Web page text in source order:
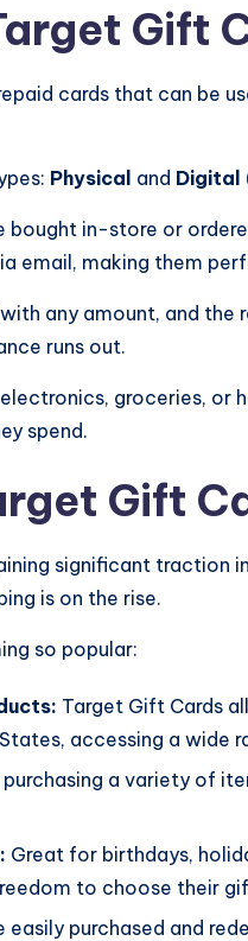
Gift
cards that can be
Physical and Digital
bought in-store or
email, making them
any amount, and
runs out.
groceries, or
spend.
Gift
significant traction
is on the rise.
so popular:
Target Gift Cards
accessing a wide
a variety of
Great for birthdays,
to choose their
easily purchased and